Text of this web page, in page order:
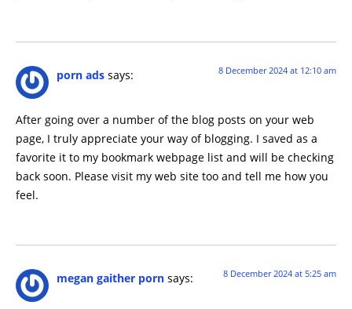
porn ads says: 8 December 2024 at 12:10 am
After going over a number of the blog posts on your web
page, I truly appreciate your way of blogging. I saved as a
favorite it to my bookmark webpage list and will be checking
back soon. Please visit my web site too and tell me how you
feel.
megan gaither porn says: 8 December 2024 at 5:25 am